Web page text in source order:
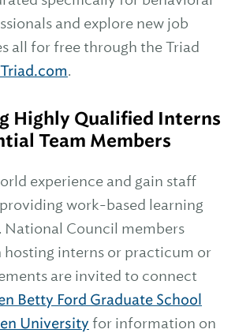
and explore new job
all for free through the Triad
.
Highly Qualified Interns
Team Members
experience and gain staff
work-based learning
National Council members
hosting interns or practicum or
are invited to connect
Betty Ford Graduate School
University for information on